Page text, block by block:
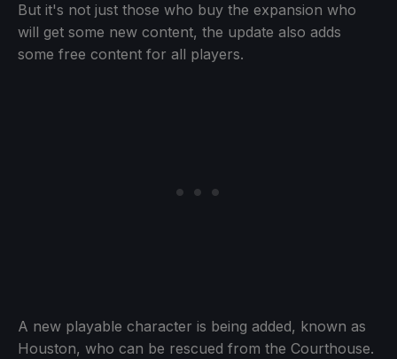
But it's not just those who buy the expansion who
will get some new content, the update also adds
some free content for all players.
A new playable character is being added, known as
Houston, who can be rescued from the Courthouse.